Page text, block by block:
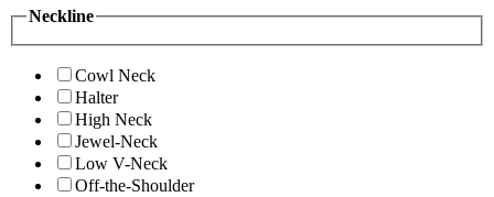
Neckline
Cowl Neck
Halter
High Neck
Jewel-Neck
Low V-Neck
Off-the-Shoulder